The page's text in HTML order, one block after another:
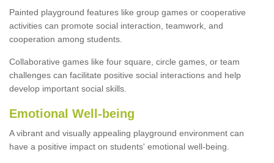
Painted playground features like group games or cooperative
activities can promote social interaction, teamwork, and
cooperation among students.
Collaborative games like four square, circle games, or team
challenges can facilitate positive social interactions and help
develop important social skills.
Emotional Well-being
A vibrant and visually appealing playground environment can
have a positive impact on students' emotional well-being.